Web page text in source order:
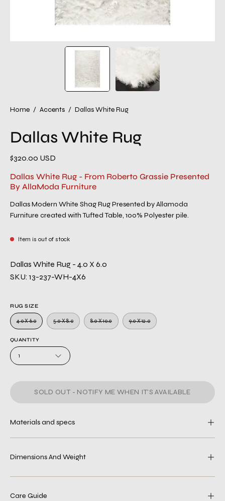
Home / Accents / Dallas White Rug
Dallas White Rug
$320.00 USD
Dallas White Rug - From Roberto Grassie Presented
By AllaModa Furniture
Dallas Modern White Shag Rug Presented by Allamoda
Furniture created with Tufted Table, 100% Polyester pile.
Item is out of stock
Dallas White Rug - 4.0 X 6.0
SKU: 13-237-WH-4X6
RUG SIZE
4.0 X 6.0 5.0 X 8.0 8.0 X 10.0 9.0 X 12.0
QUANTITY
1
SOLD OUT - NOTIFY ME WHEN IT’S AVAILABLE
Materials and specs
Dimensions And Weight
Care Guide